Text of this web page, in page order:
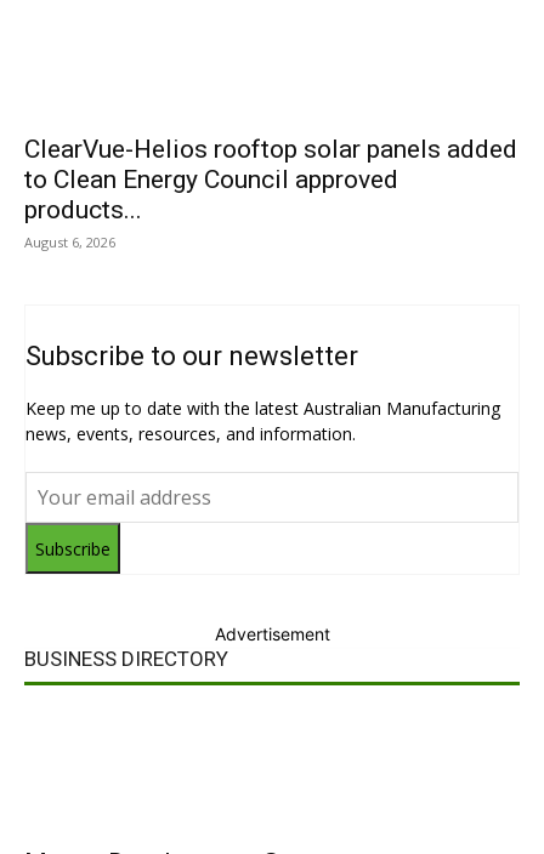
ClearVue-Helios rooftop solar panels added
to Clean Energy Council approved
products...
August 6, 2026
Subscribe to our newsletter
Keep me up to date with the latest Australian Manufacturing
news, events, resources, and information.
Subscribe
Advertisement
BUSINESS DIRECTORY